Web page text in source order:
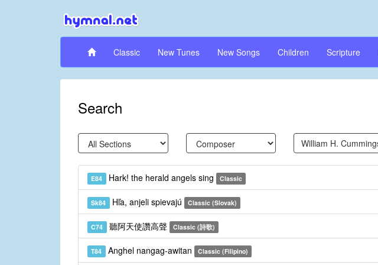
Classic New Tunes New Songs Children Scripture
Search
E84 Hark! the herald angels sing Classic
Sk84 Hľa, anjeli spievajú Classic (Slovak)
C74 聽阿天使讚高聲 Classic (詩歌)
T84 Anghel nangag-awitan Classic (Filipino)